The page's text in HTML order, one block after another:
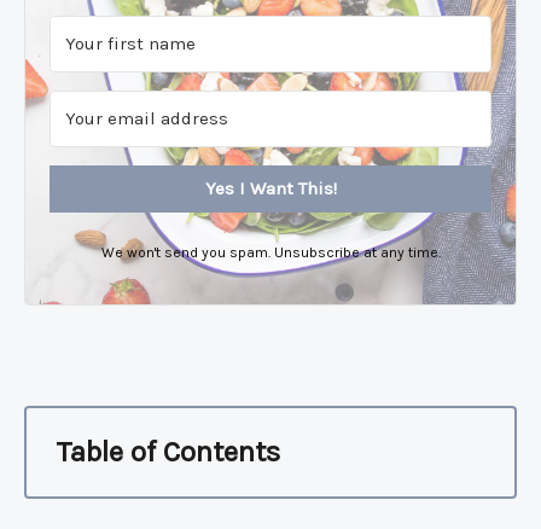
Yes I Want This!
We won't send you spam. Unsubscribe at any time.
Table of Contents